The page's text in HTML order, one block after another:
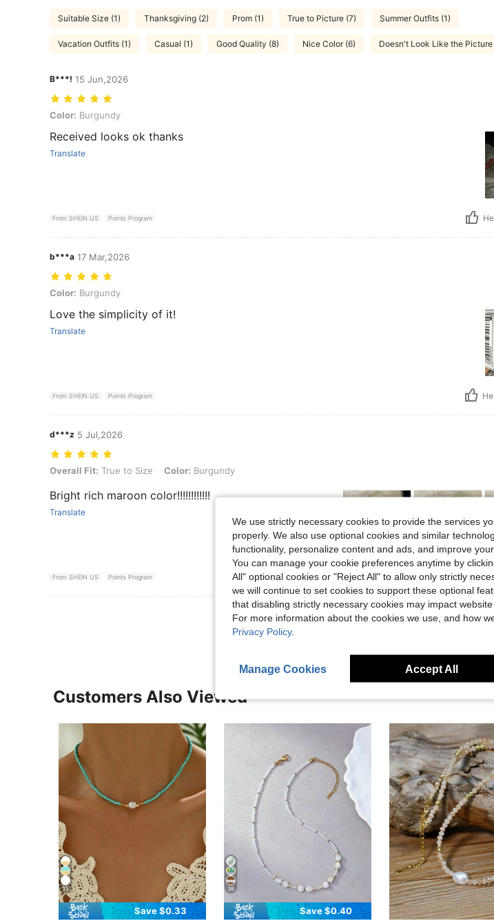
Suitable Size (1) Thanksgiving (2) Prom (1) True to Picture (7) Summer Outfits (1)
Vacation Outfits (1) Casual (1) Good Quality (8) Nice Color (6) Doesn't Look Like the Picture
B***! 15 Jun,2026
Color: Burgundy
Color: Burgundy
Received looks ok thanks
Translate
From SHEIN US Points Program
b***a 17 Mar,2026
Color: Burgundy
Color: Burgundy
Love the simplicity of it!
Translate
From SHEIN US Points Program
d***z 5 Jul,2026
Overall Fit: True to Size, Color: Burgundy
Overall Fit: True to Size Color: Burgundy
Bright rich maroon color!!!!!!!!!!!!
Translate
From SHEIN US Points Program
View More Reviews
Customers Also Viewed
13
Save $0.33
36
Save $0.40
We use strictly necessary cookies to provide the services
properly. We also use optional cookies and similar
functionality, personalize content and ads, and improve
You can manage your cookie preferences anytime by
All" optional cookies or "Reject All" to allow only strictly
we will continue to set cookies to support these optional
that disabling strictly necessary cookies may impact website
For more information about the cookies we use, and how
Privacy Policy.
Manage Cookies Accept All